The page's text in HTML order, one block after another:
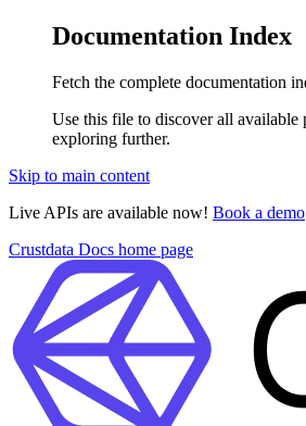
Documentation Index
Fetch the complete documentation
Use this file to discover all available
exploring further.
Skip to main content
Live APIs are available now! Book a demo
Crustdata Docs home page